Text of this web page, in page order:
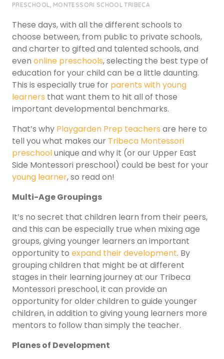
PRESCHOOL, MONTESSORI SCHOOL TRIBECA
These days, with all the different schools to
choose between, from public to private schools,
and charter to gifted and talented schools, and
even online preschools, selecting the best type of
education for your child can be a little daunting.
This is especially true for parents with young
learners that want them to hit all of those
important developmental benchmarks.
That’s why Playgarden Prep teachers are here to
tell you what makes our Tribeca Montessori
preschoolunique and why it (or our Upper East
Side Montessori preschool) could be best for your
young learner, so read on!
Multi-Age Groupings
It’s no secret that children learn from their peers,
and this can be especially true when mixing age
groups, giving younger learners an important
opportunity to expand their development. By
grouping children that might be at different
stages in their learning journey at our Tribeca
Montessori preschool, it can provide an
opportunity for older children to guide younger
children, in addition to giving young learners more
mentors to follow than simply the teacher.
Planes of Development